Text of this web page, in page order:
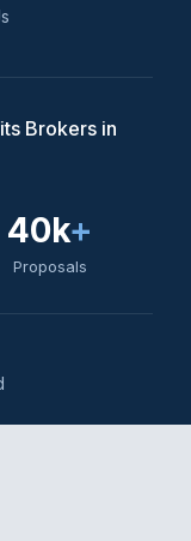
Brokers in
40k+
Proposals